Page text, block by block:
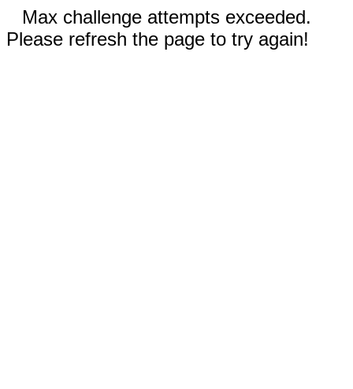
Max challenge attempts exceeded.
Please refresh the page to try again!